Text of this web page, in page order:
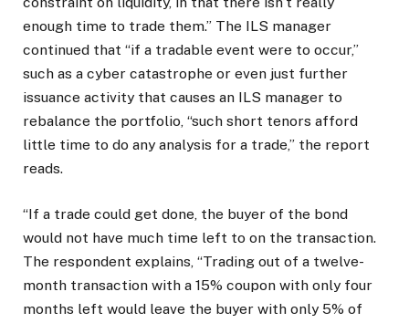
enough time to trade them.” The ILS manager
continued that “if a tradable event were to occur,”
such as a cyber catastrophe or even just further
issuance activity that causes an ILS manager to
rebalance the portfolio, “such short tenors afford
little time to do any analysis for a trade,” the report
reads.
“If a trade could get done, the buyer of the bond
would not have much time left to on the transaction.
The respondent explains, “Trading out of a twelve-
month transaction with a 15% coupon with only four
months left would leave the buyer with only 5% of